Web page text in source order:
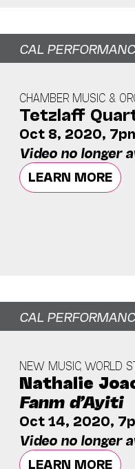
CAL
CHAMBER MUSIC &
Tetzlaff
Oct 8, 2020,
Video no longer
LEARN MORE
CAL
NEW MUSIC, WORLD
Nathalie
Fanm d’Ayiti
Oct 14, 2020,
Video no longer
LEARN MORE